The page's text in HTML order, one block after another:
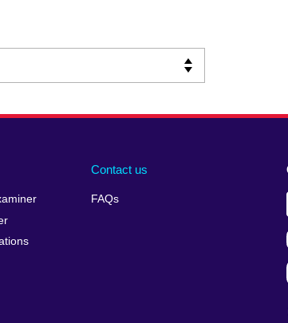
Contact us
FAQs